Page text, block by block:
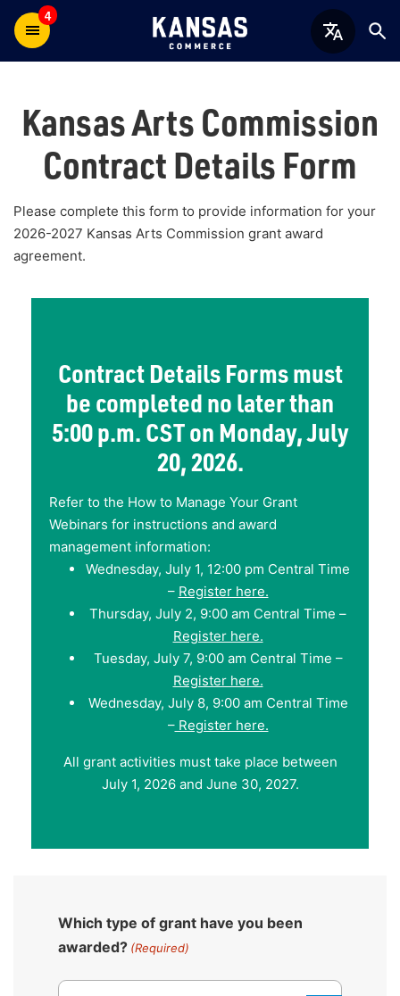
4
Kansas Arts Commission
Contract Details Form
Please complete this form to provide information for your
2026-2027 Kansas Arts Commission grant award
agreement.
Contract Details Forms must
be completed no later than
5:00 p.m. CST on Monday, July
20, 2026.
Refer to the How to Manage Your Grant
Webinars for instructions and award
management information:
Wednesday, July 1, 12:00 pm Central Time
– Register here.
Thursday, July 2, 9:00 am Central Time –
Register here.
Tuesday, July 7, 9:00 am Central Time –
Register here.
Wednesday, July 8, 9:00 am Central Time
–Register here.
All grant activities must take place between
July 1, 2026 and June 30, 2027.
Which type of grant have you been
awarded? (Required)